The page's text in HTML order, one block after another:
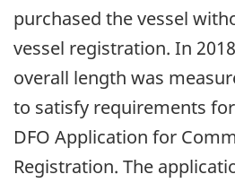
purchased the vessel
vessel registration. In
overall length was
to satisfy requirements
DFO Application for
Registration. The